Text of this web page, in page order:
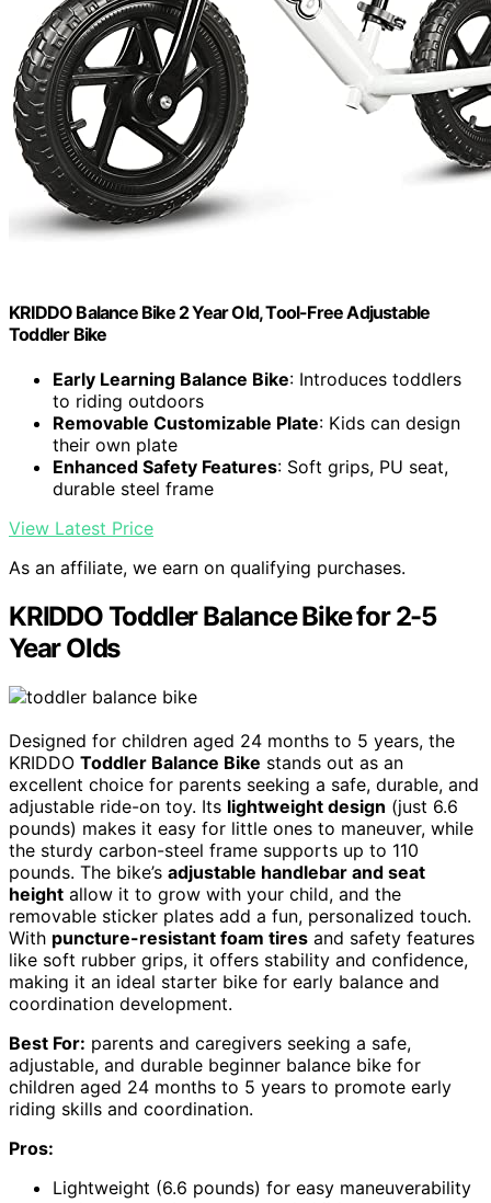
KRIDDO Balance Bike 2 Year Old, Tool-Free Adjustable
Toddler Bike
Early Learning Balance Bike: Introduces toddlers
to riding outdoors
Removable Customizable Plate: Kids can design
their own plate
Enhanced Safety Features: Soft grips, PU seat,
durable steel frame
View Latest Price
As an affiliate, we earn on qualifying purchases.
KRIDDO Toddler Balance Bike for 2-5
Year Olds
Designed for children aged 24 months to 5 years, the
KRIDDO Toddler Balance Bike stands out as an
excellent choice for parents seeking a safe, durable, and
adjustable ride-on toy. Its lightweight design (just 6.6
pounds) makes it easy for little ones to maneuver, while
the sturdy carbon-steel frame supports up to 110
pounds. The bike’s adjustable handlebar and seat
height allow it to grow with your child, and the
removable sticker plates add a fun, personalized touch.
With puncture-resistant foam tires and safety features
like soft rubber grips, it offers stability and confidence,
making it an ideal starter bike for early balance and
coordination development.
Best For: parents and caregivers seeking a safe,
adjustable, and durable beginner balance bike for
children aged 24 months to 5 years to promote early
riding skills and coordination.
Pros:
Lightweight (6.6 pounds) for easy maneuverability